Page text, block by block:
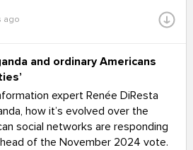
ago
and ordinary Americans
expert Renée DiResta
how it’s evolved over the
social networks are responding
of the November 2024 vote.